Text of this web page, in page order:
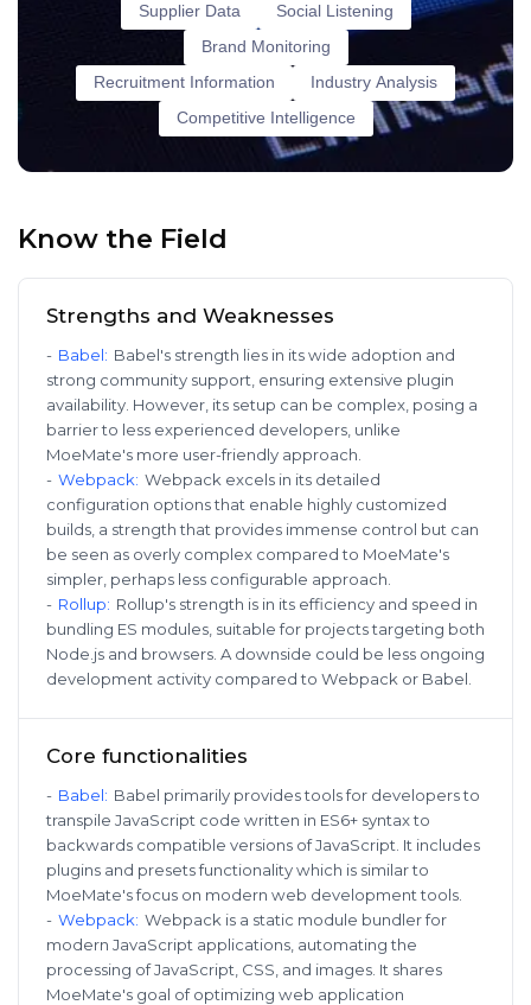
Supplier Data
Social Listening
Brand Monitoring
Recruitment Information
Industry Analysis
Competitive Intelligence
Know the Field
Strengths and Weaknesses
- Babel: Babel's strength lies in its wide adoption and
strong community support, ensuring extensive plugin
availability. However, its setup can be complex, posing a
barrier to less experienced developers, unlike
MoeMate's more user-friendly approach.
- Webpack: Webpack excels in its detailed
configuration options that enable highly customized
builds, a strength that provides immense control but can
be seen as overly complex compared to MoeMate's
simpler, perhaps less configurable approach.
- Rollup: Rollup's strength is in its efficiency and speed in
bundling ES modules, suitable for projects targeting both
Node.js and browsers. A downside could be less ongoing
development activity compared to Webpack or Babel.
Core functionalities
- Babel: Babel primarily provides tools for developers to
transpile JavaScript code written in ES6+ syntax to
backwards compatible versions of JavaScript. It includes
plugins and presets functionality which is similar to
MoeMate's focus on modern web development tools.
- Webpack: Webpack is a static module bundler for
modern JavaScript applications, automating the
processing of JavaScript, CSS, and images. It shares
MoeMate's goal of optimizing web application